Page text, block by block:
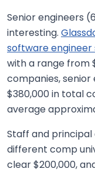
Senior engineers
interesting.
software engineer
with a range from
companies,
$380,000 in total
average
Staff and principal
different comp
clear $200,000,